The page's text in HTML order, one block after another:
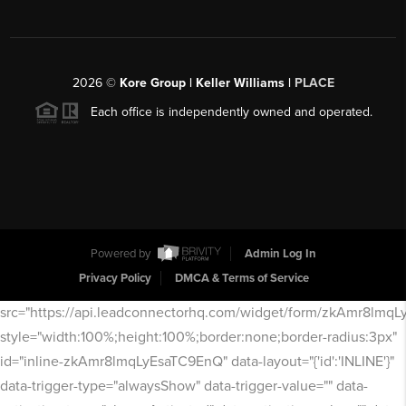
2026© Kore Group | Keller Williams | PLACE
Each office is independently owned and operated.
Powered by
Admin Log In
Privacy Policy
DMCA & Terms of Service
src="https://api.leadconnectorhq.com/widget/form/
style="width:100%;height:100%;border:none;border-radius:3px"
id="inline-zkAmr8lmqLyEsaTC9EnQ" data-layout="{'id':'INLINE'}"
data-trigger-type="alwaysShow" data-trigger-value="" data-